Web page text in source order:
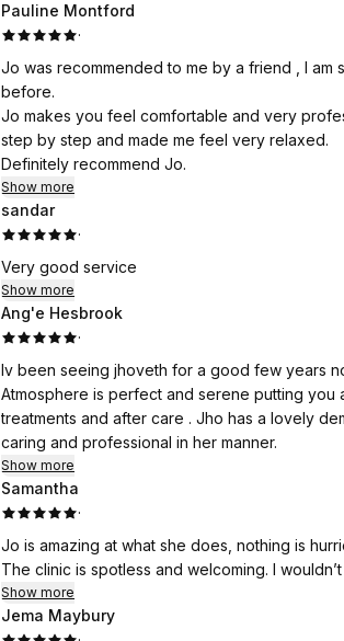
This time, I chose Jhoveth Lee-Overy
arrived, I felt completely at ease. Jhoveth is
genuinely passionate about achieving natural-
thoroughly and made sure I was comfortable
For anyone considering it, I'm talking about
outer layers of damaged skin and stimulating
need to be prepared to stay at home for a
the process.
What really impressed me was the aftercare.
and asks you to send her a photo of your skin
a question or even the slightest concern,
reassurance is worth its weight in gold.
The results don't happen overnight. Your skin
wearing makeup again. Then, week by
trust the process, the results really are worth
I could have written a quick two-line review
In a world where it's easy to criticise, I think
kindness and talent.
This review is simply my way of saying thank
Pauline Montford
·
Jo was recommended to me by a friend , I
before.
Jo makes you feel comfortable and very
step by step and made me feel very relaxed.
Definitely recommend Jo.
Show more
sandar
·
Very good service
Show more
Ang'e Hesbrook
·
Iv been seeing jhoveth for a good few years
Atmosphere is perfect and serene putting you
treatments and after care . Jho has a lovely
caring and professional in her manner.
Show more
Samantha
·
Jo is amazing at what she does, nothing is
The clinic is spotless and welcoming. I
Show more
Jema Maybury